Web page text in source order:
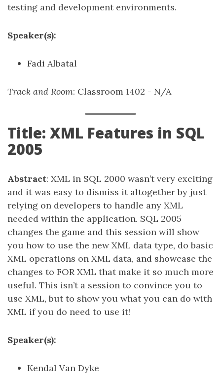
testing and development environments.
Speaker(s):
Fadi Albatal
Track and Room: Classroom 1402 - N/A
Title: XML Features in SQL
2005
Abstract: XML in SQL 2000 wasn’t very exciting
and it was easy to dismiss it altogether by just
relying on developers to handle any XML
needed within the application. SQL 2005
changes the game and this session will show
you how to use the new XML data type, do basic
XML operations on XML data, and showcase the
changes to FOR XML that make it so much more
useful. This isn’t a session to convince you to
use XML, but to show you what you can do with
XML if you do need to use it!
Speaker(s):
Kendal Van Dyke